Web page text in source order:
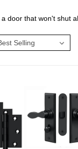
door that won't shut